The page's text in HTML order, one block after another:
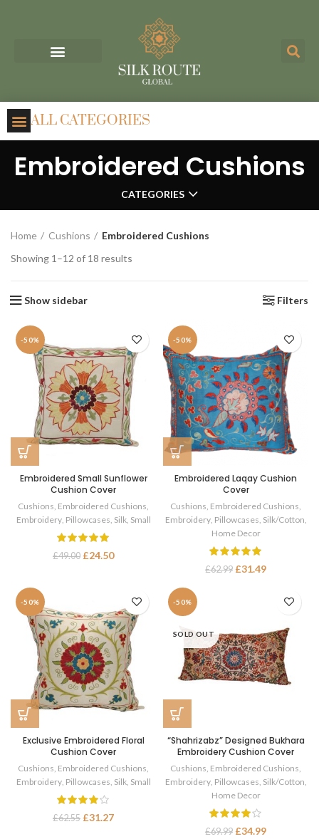
ALL CATEGORIES
Embroidered Cushions
CATEGORIES
Home Cushions
Embroidered Cushions
Showing 1–12 of 18 results
Show sidebar Filters
-50%
Embroidered Small Sunflower
Cushion Cover
Cushions Embroidered Cushions
Embroidery, Pillowcases Silk, Small
£49.00 £24.50
-50%
Embroidered Laqay Cushion
Cover
Cushions Embroidered Cushions
Embroidery, Pillowcases Silk/Cotton
Home Decor
£62.99 £31.49
-50%
Exclusive Embroidered Floral
Cushion Cover
Cushions Embroidered Cushions
Embroidery, Pillowcases Silk, Small
£62.55 £31.27
-50%
SOLD OUT
“Shahrizabz” Designed Bukhara
Embroidery Cushion Cover
Cushions Embroidered Cushions
Embroidery, Pillowcases Silk/Cotton
Home Decor
£69.99 £34.99